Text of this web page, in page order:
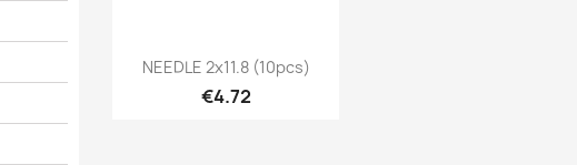
 Quick view
NEEDLE 2x11.8 (10pcs)
Price
€4.72